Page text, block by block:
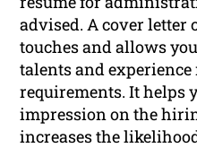
advised. A cover letter
touches and allows
talents and experience
requirements. It helps
impression on the
increases the